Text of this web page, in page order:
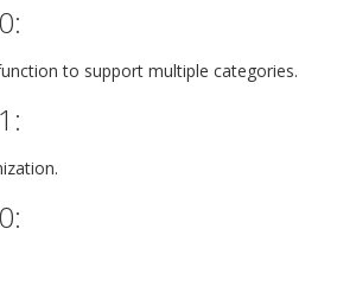
to support multiple categories.